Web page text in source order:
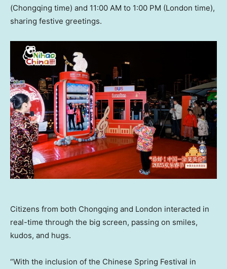
(Chongqing time) and 11:00 AM to 1:00 PM (London time),
sharing festive greetings.
Citizens from both Chongqing and London interacted in
real-time through the big screen, passing on smiles,
kudos, and hugs.
“With the inclusion of the Chinese Spring Festival in